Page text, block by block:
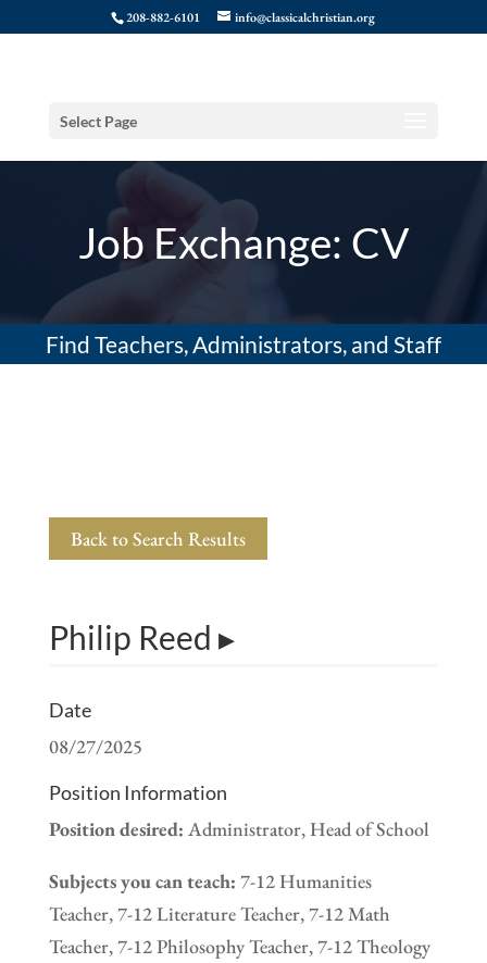
208-882-6101 info@classicalchristian.org
Select Page
Job Exchange: CV
Find Teachers, Administrators, and Staff
Back to Search Results
Philip Reed ▸
Date
08/27/2025
Position Information
Position desired: Administrator, Head of School
Subjects you can teach: 7-12 Humanities
Teacher, 7-12 Literature Teacher, 7-12 Math
Teacher, 7-12 Philosophy Teacher, 7-12 Theology